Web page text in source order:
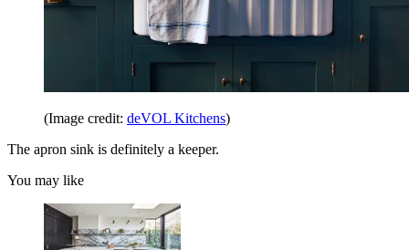
(Image credit: deVOL Kitchens)
The apron sink is definitely a keeper.
You may like